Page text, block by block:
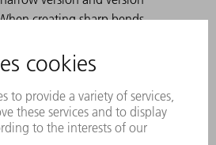
creating sharp bends
ejection aids solve